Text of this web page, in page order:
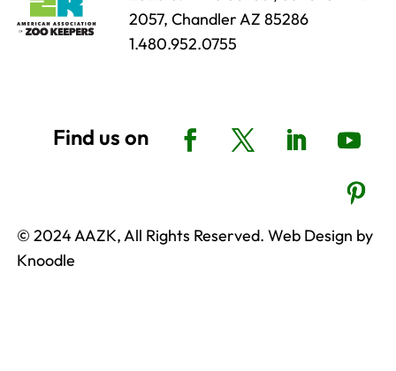
2057, Chandler AZ 85286
1.480.952.0755
© 2024 AAZK, All Rights Reserved. Web Design by
Knoodle